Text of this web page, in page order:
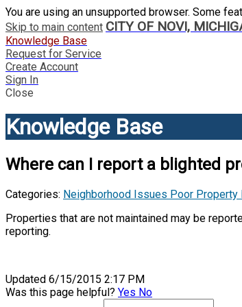
You are using an unsupported browser. Some
Skip to main content CITY OF NOVI,
Knowledge Base
Request for Service
Create Account
Sign In
Close
Knowledge Base
Where can I report a blighted
Categories: Neighborhood Issues Poor Property
Properties that are not maintained may be
reporting.
Updated 6/15/2015 2:17 PM
Was this page helpful? Yes No